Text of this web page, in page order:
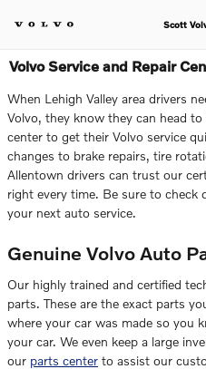
Scott
Volvo Service and Repair
When Lehigh Valley area drivers
Volvo, they know they can head to
center to get their Volvo service
changes to brake repairs, tire
Allentown drivers can trust our
right every time. Be sure to check
your next auto service.
Genuine Volvo Auto
Our highly trained and certified
parts. These are the exact parts
where your car was made so you
your car. We even keep a large
our parts center to assist our